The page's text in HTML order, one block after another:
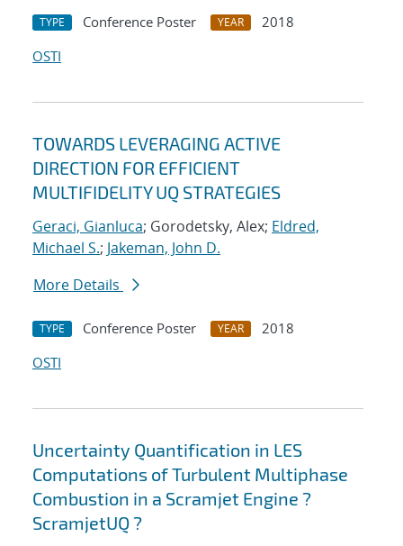
TYPE Conference Poster YEAR
2018
OSTI
TOWARDS LEVERAGING ACTIVE
DIRECTION FOR EFFICIENT
MULTIFIDELITY UQ STRATEGIES
Geraci, Gianluca; Gorodetsky, Alex; Eldred,
Michael S.; Jakeman, John D.
More Details
TYPE Conference Poster YEAR
2018
OSTI
Uncertainty Quantification in LES
Computations of Turbulent Multiphase
Combustion in a Scramjet Engine ?
ScramjetUQ ?